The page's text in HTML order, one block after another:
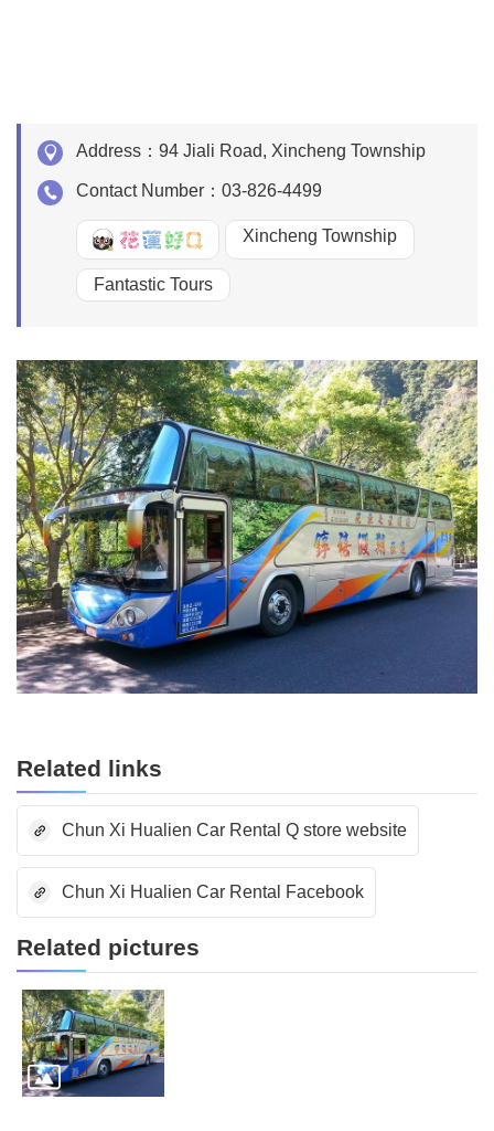
Address： 94 Jiali Road, Xincheng Township
Contact Number： 03-826-4499
好Q Xincheng Township
Fantastic Tours
Related links
Chun Xi Hualien Car Rental Q store website
Chun Xi Hualien Car Rental Facebook
Related pictures